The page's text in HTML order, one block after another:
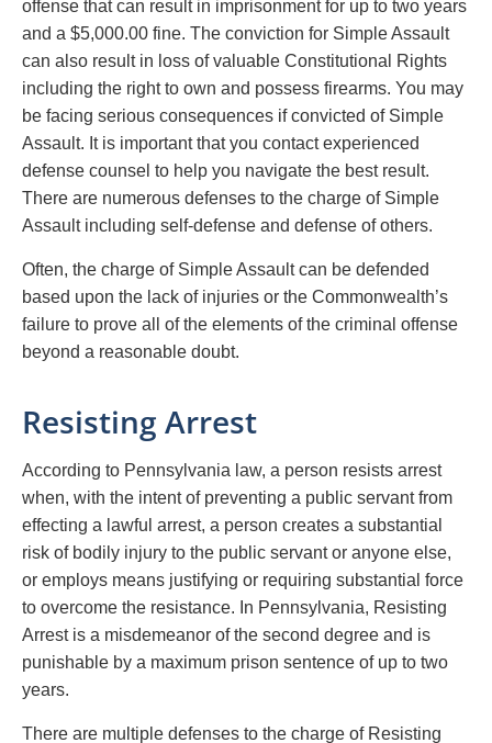
offense that can result in imprisonment for up to two years
and a $5,000.00 fine. The conviction for Simple Assault
can also result in loss of valuable Constitutional Rights
including the right to own and possess firearms. You may
be facing serious consequences if convicted of Simple
Assault. It is important that you contact experienced
defense counsel to help you navigate the best result.
There are numerous defenses to the charge of Simple
Assault including self-defense and defense of others.
Often, the charge of Simple Assault can be defended
based upon the lack of injuries or the Commonwealth’s
failure to prove all of the elements of the criminal offense
beyond a reasonable doubt.
Resisting Arrest
According to Pennsylvania law, a person resists arrest
when, with the intent of preventing a public servant from
effecting a lawful arrest, a person creates a substantial
risk of bodily injury to the public servant or anyone else,
or employs means justifying or requiring substantial force
to overcome the resistance. In Pennsylvania, Resisting
Arrest is a misdemeanor of the second degree and is
punishable by a maximum prison sentence of up to two
years.
There are multiple defenses to the charge of Resisting